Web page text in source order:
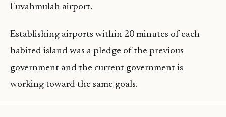
Fuvahmulah airport.
Establishing airports within 20 minutes of each
habited island was a pledge of the previous
government and the current government is
working toward the same goals.